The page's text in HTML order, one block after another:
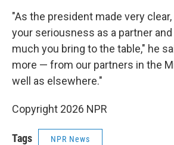
"As the president made very
your seriousness as a partner
much you bring to the table," he
more — from our partners in the
well as elsewhere."
Copyright 2026 NPR
Tags NPR News